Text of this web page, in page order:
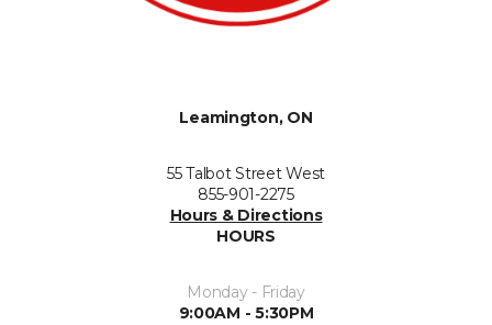
Leamington, ON
55 Talbot Street West
855-901-2275
Hours & Directions
HOURS
Monday - Friday
9:00AM - 5:30PM